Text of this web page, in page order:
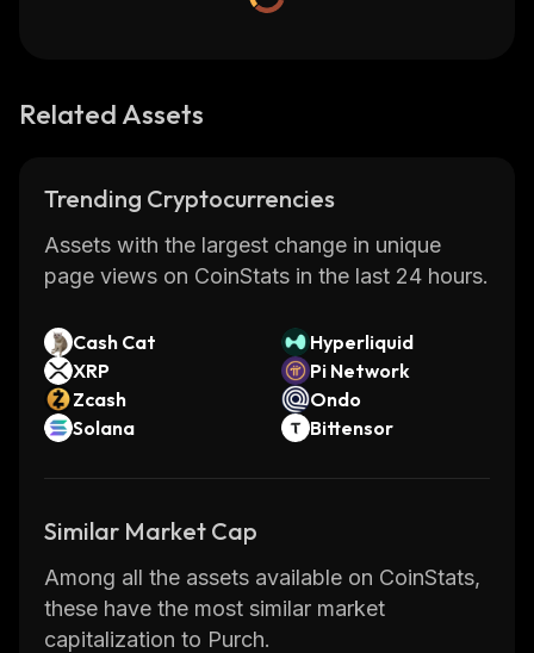
Related Assets
Trending Cryptocurrencies
Assets with the largest change in unique
page views on CoinStats in the last 24 hours.
Cash Cat
Hyperliquid
XRP
Pi Network
Zcash
Ondo
Solana
Bittensor
Similar Market Cap
Among all the assets available on CoinStats,
these have the most similar market
capitalization to Purch.